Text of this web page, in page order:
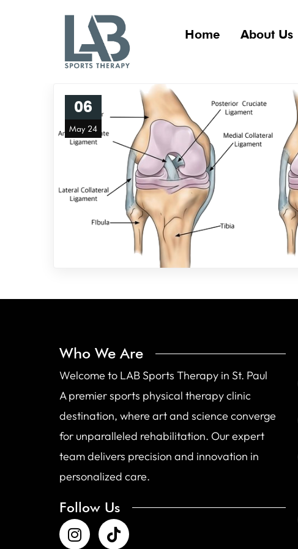
Home About Us
06
May 24
Who We Are
Welcome to LAB Sports Therapy in St. Paul
A premier sports physical therapy clinic
destination, where art and science converge
for unparalleled rehabilitation. Our expert
team delivers precision and innovation in
personalized care.
Follow Us